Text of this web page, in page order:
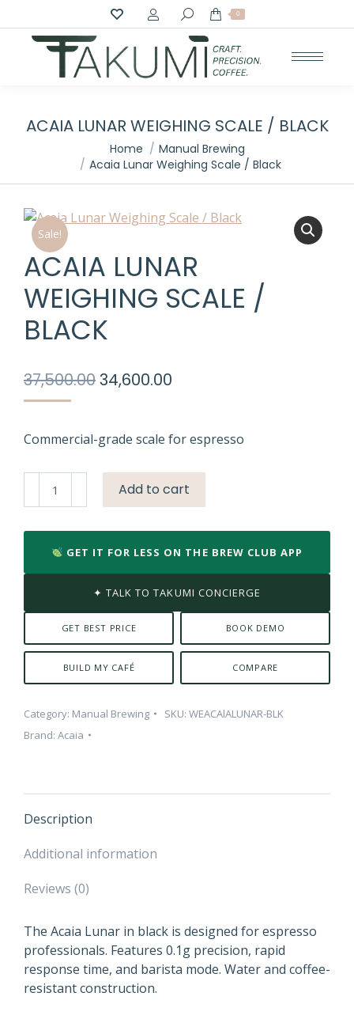
Search: 0
ACAIA LUNAR WEIGHING SCALE / BLACK
Home
Manual Brewing
Acaia Lunar Weighing Scale / Black
Sale!
ACAIA LUNAR
WEIGHING SCALE /
BLACK
37,500.00Original
₹37,500.00.
34,600.00
₹34,600.00.
Commercial-grade scale for espresso
Lunar
Scale
Black
Add to cart
GET IT FOR LESS ON THE BREW CLUB APP
✦ TALK TO TAKUMI CONCIERGE
GET BEST PRICE BOOK DEMO
BUILD MY CAFÉ COMPARE
Category: Manual Brewing SKU: WEACAlALUNAR-BLK
Brand: Acaia
Description
Additional information
Reviews (0)
The Acaia Lunar in black is designed for espresso
professionals. Features 0.1g precision, rapid
response time, and barista mode. Water and coffee-
resistant construction.